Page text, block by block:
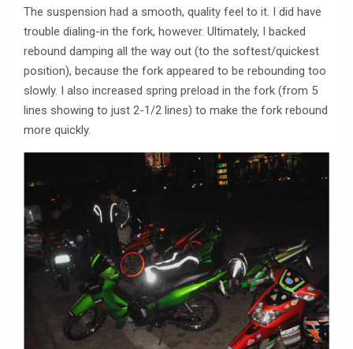
The suspension had a smooth, quality feel to it. I did have
trouble dialing-in the fork, however. Ultimately, I backed
rebound damping all the way out (to the softest/quickest
position), because the fork appeared to be rebounding too
slowly. I also increased spring preload in the fork (from 5
lines showing to just 2-1/2 lines) to make the fork rebound
more quickly.